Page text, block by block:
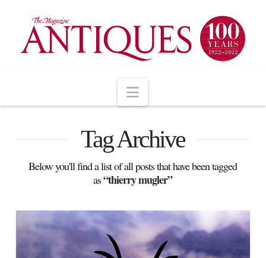
Navigation
Tag Archive
Below you'll find a list of all posts that have been tagged
as“thierry mugler”